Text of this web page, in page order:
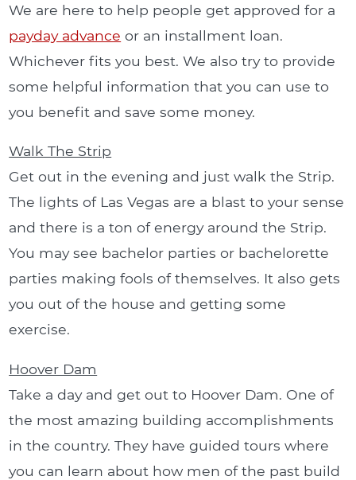
We are here to help people get approved for a
payday advance or an installment loan.
Whichever fits you best. We also try to provide
some helpful information that you can use to
you benefit and save some money.
Walk The Strip
Get out in the evening and just walk the Strip.
The lights of Las Vegas are a blast to your sense
and there is a ton of energy around the Strip.
You may see bachelor parties or bachelorette
parties making fools of themselves. It also gets
you out of the house and getting some
exercise.
Hoover Dam
Take a day and get out to Hoover Dam. One of
the most amazing building accomplishments
in the country. They have guided tours where
you can learn about how men of the past build